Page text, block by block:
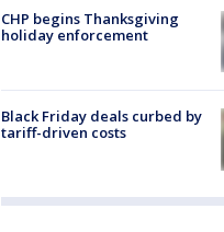
CHP begins Thanksgiving
holiday enforcement
Black Friday deals curbed by
tariff-driven costs